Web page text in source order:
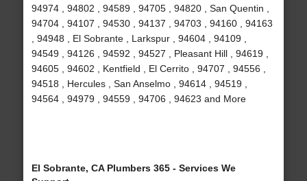
94974 , 94802 , 94589 , 94705 , 94820 , San Quentin ,
94704 , 94107 , 94530 , 94137 , 94703 , 94160 , 94163
, 94948 , El Sobrante , Larkspur , 94604 , 94109 ,
94549 , 94126 , 94592 , 94527 , Pleasant Hill , 94619 ,
94605 , 94602 , Kentfield , El Cerrito , 94707 , 94556 ,
94518 , Hercules , San Anselmo , 94614 , 94519 ,
94564 , 94979 , 94559 , 94706 , 94623 and More
El Sobrante, CA Plumbers 365 - Services We